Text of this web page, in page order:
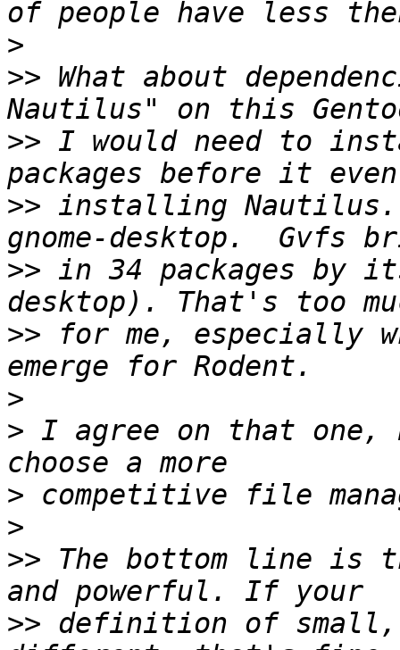
>
>> What about
>> I would need to
>> installing Nautilus.
>> in 34 packages by
>> for me, especially
>
> I agree on that
>
>
>> The bottom line is
>> definition of